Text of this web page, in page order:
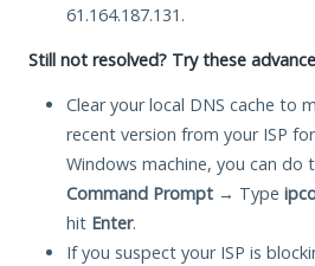
61.164.187.131.
Still not resolved? Try these
Clear your local DNS cache to
recent version from your ISP
Windows machine, you can do
Command Prompt → Type
hit Enter.
If you suspect your ISP is